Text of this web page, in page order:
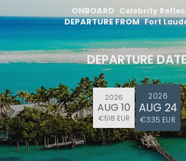
ONBOARD Celebrity
DEPARTURE FROM Fort
DEPARTURE
2026
AUG 10
€518 EUR
2026
AUG 24
€335 EUR